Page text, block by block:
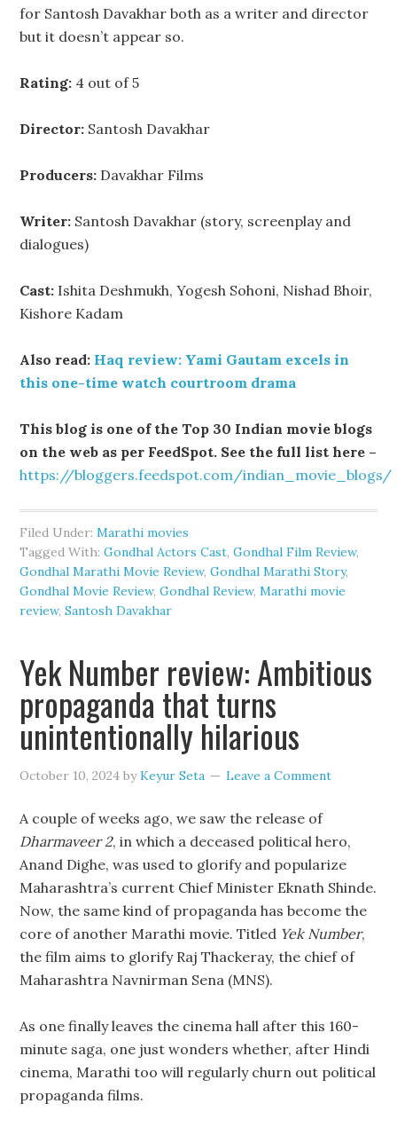
for Santosh Davakhar both as a writer and director
but it doesn’t appear so.
Rating: 4 out of 5
Director: Santosh Davakhar
Producers: Davakhar Films
Writer: Santosh Davakhar (story, screenplay and
dialogues)
Cast: Ishita Deshmukh, Yogesh Sohoni, Nishad Bhoir,
Kishore Kadam
Also read: Haq review: Yami Gautam excels in
this one-time watch courtroom drama
This blog is one of the Top 30 Indian movie blogs
on the web as per FeedSpot. See the full list here –
https://bloggers.feedspot.com/indian_movie_blogs/
Filed Under:Marathi movies
Tagged With:Gondhal Actors Cast,Gondhal Film Review,
Gondhal Marathi Movie Review,Gondhal Marathi Story,
Gondhal Movie Review,Gondhal Review,Marathi movie
review,Santosh Davakhar
Yek Number review: Ambitious
propaganda that turns
unintentionally hilarious
October 10, 2024 byKeyur Seta Leave a Comment
A couple of weeks ago, we saw the release of
Dharmaveer 2, in which a deceased political hero,
Anand Dighe, was used to glorify and popularize
Maharashtra’s current Chief Minister Eknath Shinde.
Now, the same kind of propaganda has become the
core of another Marathi movie. Titled Yek Number,
the film aims to glorify Raj Thackeray, the chief of
Maharashtra Navnirman Sena (MNS).
As one finally leaves the cinema hall after this 160-
minute saga, one just wonders whether, after Hindi
cinema, Marathi too will regularly churn out political
propaganda films.